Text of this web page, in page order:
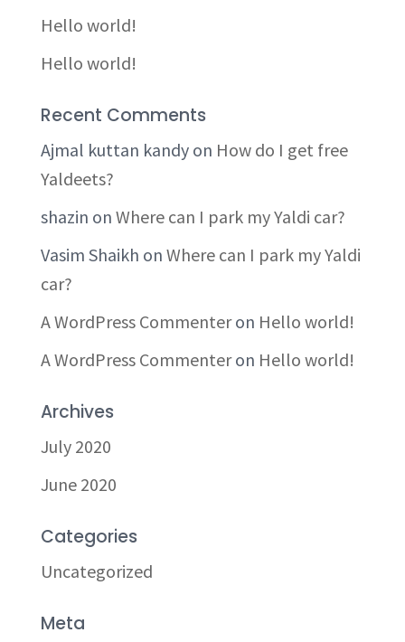
Hello world!
Hello world!
Recent Comments
Ajmal kuttan kandyon How do I get free
Yaldeets?
shazin on Where can I park my Yaldi car?
Vasim Shaikh on Where can I park my Yaldi
car?
A WordPress Commenteron Hello world!
A WordPress Commenteron Hello world!
Archives
July 2020
June 2020
Categories
Uncategorized
Meta